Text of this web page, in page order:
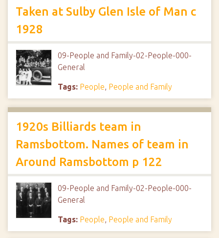
Taken at Sulby Glen Isle of Man c
1928
09-People and Family-02-People-000-
General
Tags: People, People and Family
1920s Billiards team in
Ramsbottom. Names of team in
Around Ramsbottom p 122
09-People and Family-02-People-000-
General
Tags: People, People and Family